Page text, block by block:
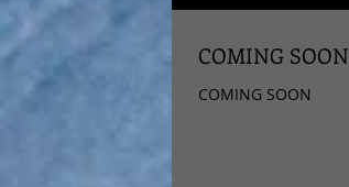
COMING SOON
COMING SOON